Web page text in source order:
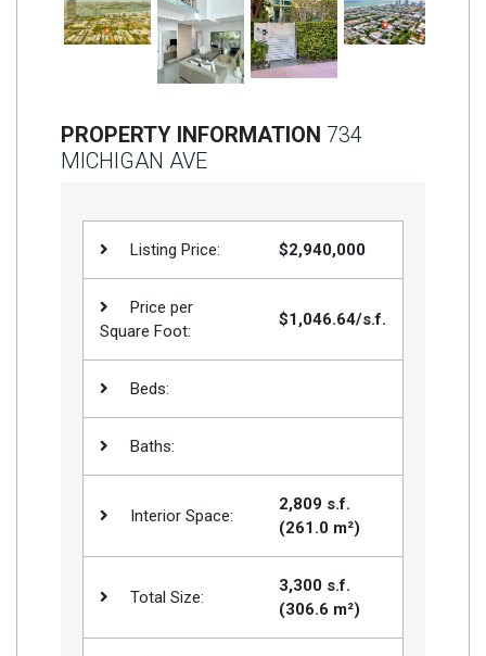
PROPERTY INFORMATION 734
MICHIGAN AVE
Listing Price: $2,940,000
Price per
Square Foot:
$1,046.64/s.f.
Beds:
Baths:
Interior Space:
2,809 s.f.
(261.0 m²)
Total Size:
3,300 s.f.
(306.6 m²)